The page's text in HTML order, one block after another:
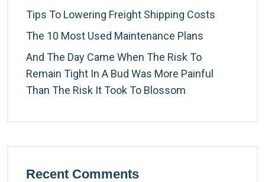
Tips To Lowering Freight Shipping Costs
The 10 Most Used Maintenance Plans
And The Day Came When The Risk To
Remain Tight In A Bud Was More Painful
Than The Risk It Took To Blossom
Recent Comments